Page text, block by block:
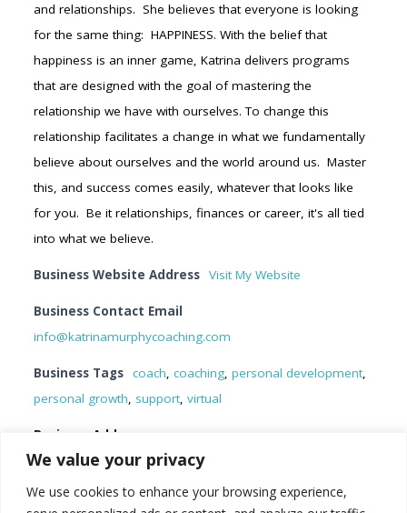
We value your privacy
We use cookies to enhance your browsing experience,
and relationships. She believes that everyone is looking
for the same thing: HAPPINESS. With the belief that
happiness is an inner game, Katrina delivers programs
that are designed with the goal of mastering the
relationship we have with ourselves. To change this
relationship facilitates a change in what we fundamentally
believe about ourselves and the world around us. Master
this, and success comes easily, whatever that looks like
for you. Be it relationships, finances or career, it's all tied
into what we believe.
Business Website Address Visit My Website
Business Contact Email
info@katrinamurphycoaching.com
Business Tags coach, coaching, personal development,
personal growth, support, virtual
Business Address
Ontario, Canada
K9L 0C1